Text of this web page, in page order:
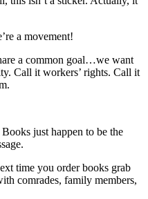
a movement!
a common goal…we want
Call it workers’ rights. Call it
just happen to be the
time you order books grab
comrades, family members,